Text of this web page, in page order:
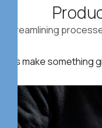
Streamlining
Let’s make